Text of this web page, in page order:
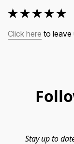
Click here to leave
Stay up to